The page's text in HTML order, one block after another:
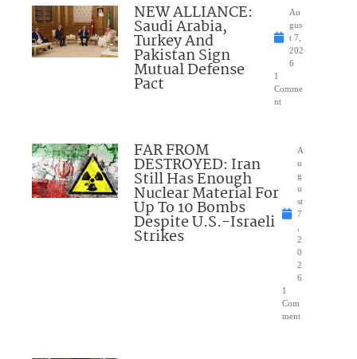
NEW ALLIANCE:
Saudi Arabia,
Turkey And
Pakistan Sign
Mutual Defense
Pact
Au
gus
t 7,
202
6
1
Comme
nt
FAR FROM
DESTROYED: Iran
Still Has Enough
Nuclear Material For
Up To 10 Bombs
Despite U.S.-Israeli
Strikes
A
u
g
u
st
7
2
0
2
6
1
Com
ment